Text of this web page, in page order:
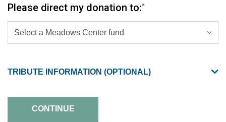
Please direct my donation to:*
TRIBUTE INFORMATION (OPTIONAL)
CONTINUE